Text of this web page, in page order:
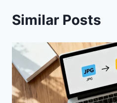
Similar Posts